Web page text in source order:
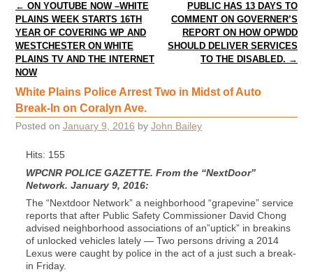
Post navigation
← ON YOUTUBE NOW –WHITE
PLAINS WEEK STARTS 16TH
YEAR OF COVERING WP AND
WESTCHESTER ON WHITE
PLAINS TV AND THE INTERNET
NOW
PUBLIC HAS 13 DAYS TO
COMMENT ON GOVERNER’S
REPORT ON HOW OPWDD
SHOULD DELIVER SERVICES
TO THE DISABLED. →
White Plains Police Arrest Two in Midst of Auto
Break-In on Coralyn Ave.
Posted on January 9, 2016 by John Bailey
Hits: 155
WPCNR POLICE GAZETTE. From the “NextDoor”
Network. January 9, 2016:
The “Nextdoor Network” a neighborhood “grapevine” service
reports that after Public Safety Commissioner David Chong
advised neighborhood associations of an”uptick” in breakins
of unlocked vehicles lately — Two persons driving a 2014
Lexus were caught by police in the act of a just such a break-
in Friday.